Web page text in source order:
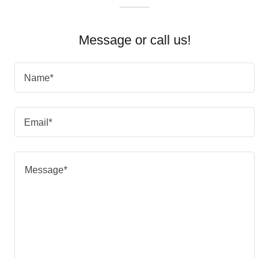
Message or call us!
Name*
Email*